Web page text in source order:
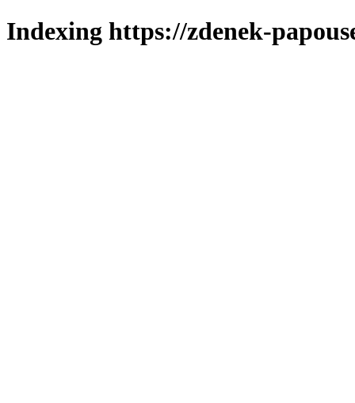
Indexing https://zdenek-